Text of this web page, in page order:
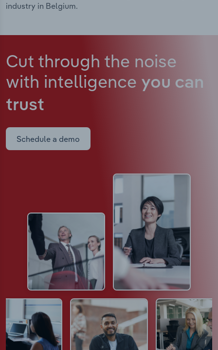
industry in Belgium.
Cut through the noise
with intelligence you can
trust
Schedule a demo